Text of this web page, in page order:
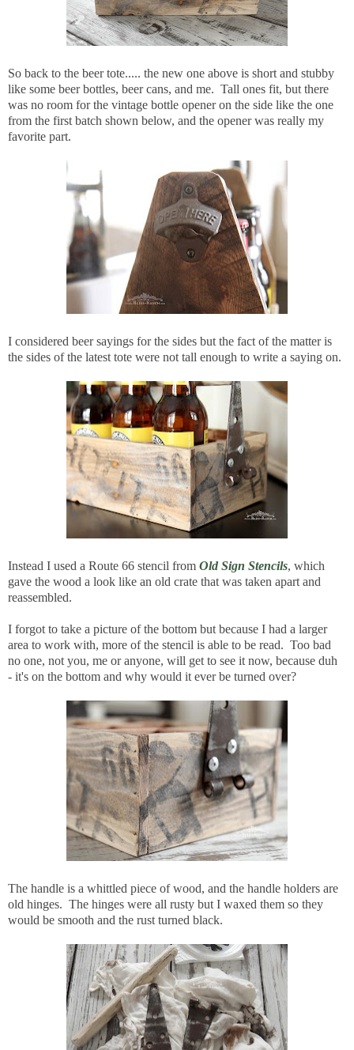
So back to the beer tote..... the new one above is short and stubby
like some beer bottles, beer cans, and me. Tall ones fit, but there
was no room for the vintage bottle opener on the side like the one
from the first batch shown below, and the opener was really my
favorite part.
I considered beer sayings for the sides but the fact of the matter is
the sides of the latest tote were not tall enough to write a saying on.
Instead I used a Route 66 stencil from Old Sign Stencils, which
gave the wood a look like an old crate that was taken apart and
reassembled.
I forgot to take a picture of the bottom but because I had a larger
area to work with, more of the stencil is able to be read. Too bad
no one, not you, me or anyone, will get to see it now, because duh
- it's on the bottom and why would it ever be turned over?
The handle is a whittled piece of wood, and the handle holders are
old hinges. The hinges were all rusty but I waxed them so they
would be smooth and the rust turned black.